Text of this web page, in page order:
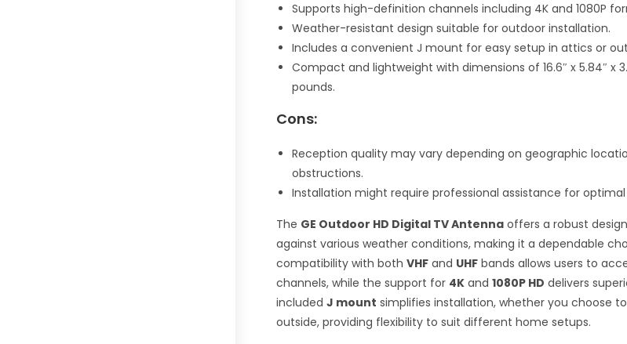
Supports high-definition channels including 4K and 1080P
Weather-resistant design suitable for outdoor installation.
Includes a convenient J mount for easy setup in attics or
Compact and lightweight with dimensions of 16.6″ x 5.84″ x
pounds.
Cons:
Reception quality may vary depending on geographic
obstructions.
Installation might require professional assistance for
The GE Outdoor HD Digital TV Antenna offers a robust
against various weather conditions, making it a dependable
compatibility with bothVHF and UHF bands allows users to
channels, while the support for 4K and1080P HD delivers
includedJ mount simplifies installation, whether you choose
outside, providing flexibility to suit different home setups.